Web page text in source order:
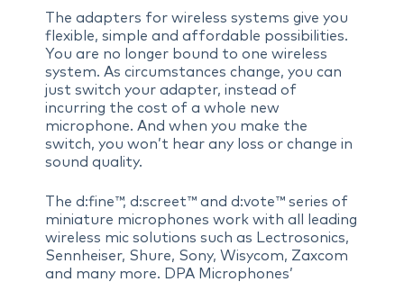
The adapters for wireless systems give you
flexible, simple and affordable possibilities.
You are no longer bound to one wireless
system. As circumstances change, you can
just switch your adapter, instead of
incurring the cost of a whole new
microphone. And when you make the
switch, you won’t hear any loss or change in
sound quality.
The d:fine™, d:screet™ and d:vote™ series of
miniature microphones work with all leading
wireless mic solutions such as Lectrosonics,
Sennheiser, Shure, Sony, Wisycom, Zaxcom
and many more. DPA Microphones’